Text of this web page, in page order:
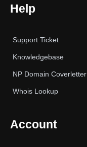
Help
Support Ticket
Knowledgebase
NP Domain Coverletter
Whois Lookup
Account